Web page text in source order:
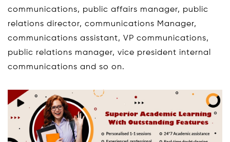
communications, public affairs manager, public
relations director, communications Manager,
communications assistant, VP communications,
public relations manager, vice president internal
communications and so on.